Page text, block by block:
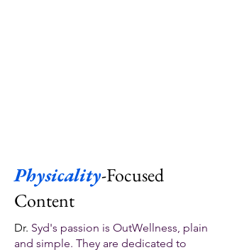
Physicality-Focused
Content
Dr. Syd's passion is OutWellness, plain
and simple. They are dedicated to